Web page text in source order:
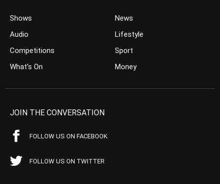
Shows
Audio
Competitions
What’s On
News
Lifestyle
Sport
Money
JOIN THE CONVERSATION
FOLLOW US ON FACEBOOK
FOLLOW US ON TWITTER